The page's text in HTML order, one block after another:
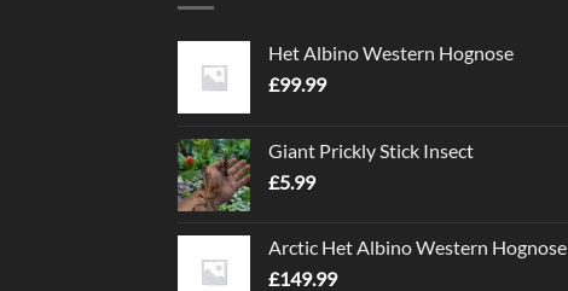
Het Albino Western Hognose
£99.99
Giant Prickly Stick Insect
£5.99
Arctic Het Albino Western Hognose
£149.99